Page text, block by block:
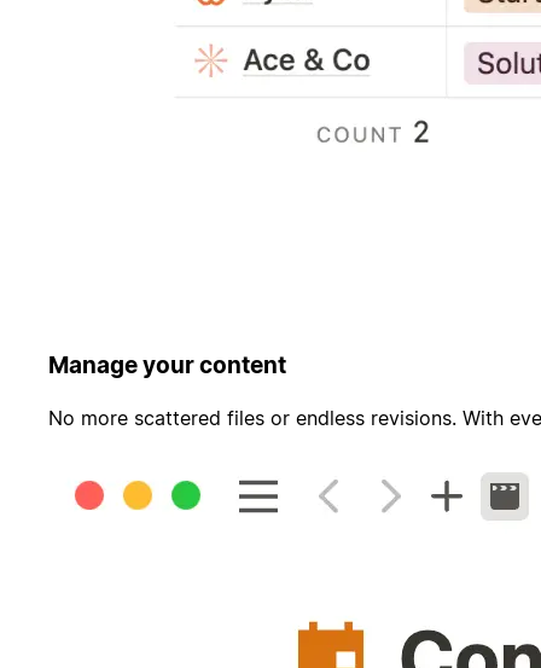
Manage your content
No more scattered files or endless revisions. With